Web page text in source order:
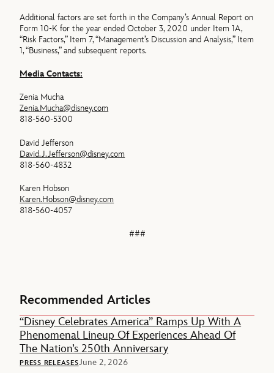
Additional factors are set forth in the Company’s Annual Report on
Form 10-K for the year ended October 3, 2020 under Item 1A,
“Risk Factors,” Item 7, “Management’s Discussion and Analysis,” Item
1, “Business,” and subsequent reports.
Media Contacts:
Zenia Mucha
Zenia.Mucha@disney.com
818-560-5300
David Jefferson
David.J.Jefferson@disney.com
818-560-4832
Karen Hobson
Karen.Hobson@disney.com
818-560-4057
###
Recommended Articles
“Disney Celebrates America” Ramps Up With A
Phenomenal Lineup Of Experiences Ahead Of
The Nation’s 250th Anniversary
PRESS RELEASESJune 2, 2026